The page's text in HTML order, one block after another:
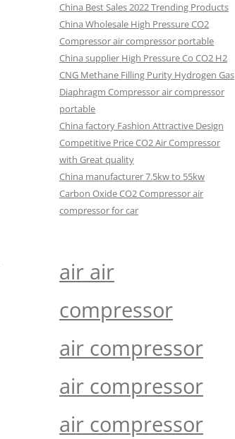
China Best Sales 2022 Trending Products
China Wholesale High Pressure CO2
Compressor air compressor portable
China supplier High Pressure Co CO2 H2
CNG Methane Filling Purity Hydrogen Gas
Diaphragm Compressor air compressor
portable
China factory Fashion Attractive Design
Competitive Price CO2 Air Compressor
with Great quality
China manufacturer 7.5kw to 55kw
Carbon Oxide CO2 Compressor air
compressor for car
air air
compressor
air compressor
air compressor
air compressor